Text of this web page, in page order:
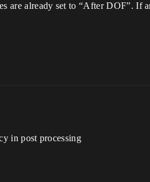
are already set to “After DOF”. If
in post processing